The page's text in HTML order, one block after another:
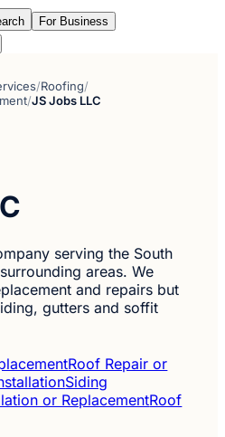
For Business
/Roofing/
/JS Jobs LLC
serving the South
areas. We
and repairs but
gutters and soffit
Roof Repair or
Siding
or ReplacementRoof